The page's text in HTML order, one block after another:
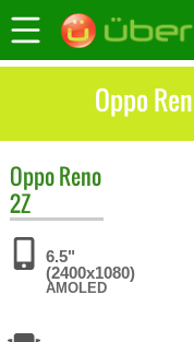
Oppo
OppoReno
2Z
6.5"
(2400x1080)
AMOLED